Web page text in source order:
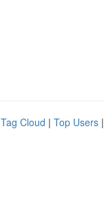
Tag Cloud | Top Users